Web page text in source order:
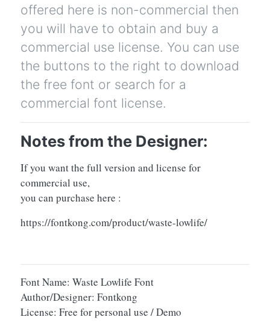
offered here is non-commercial then
you will have to obtain and buy a
commercial use license. You can use
the buttons to the right to download
the free font or search for a
commercial font license.
Notes from the Designer:
If you want the full version and license for
commercial use,
you can purchase here :
https://fontkong.com/product/waste-lowlife/
Font Name: Waste Lowlife Font
Author/Designer: Fontkong
License: Free for personal use / Demo